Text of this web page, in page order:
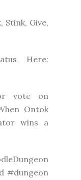
Stink, Give,
Here:
vote on
Ontok
wins a
#dungeon